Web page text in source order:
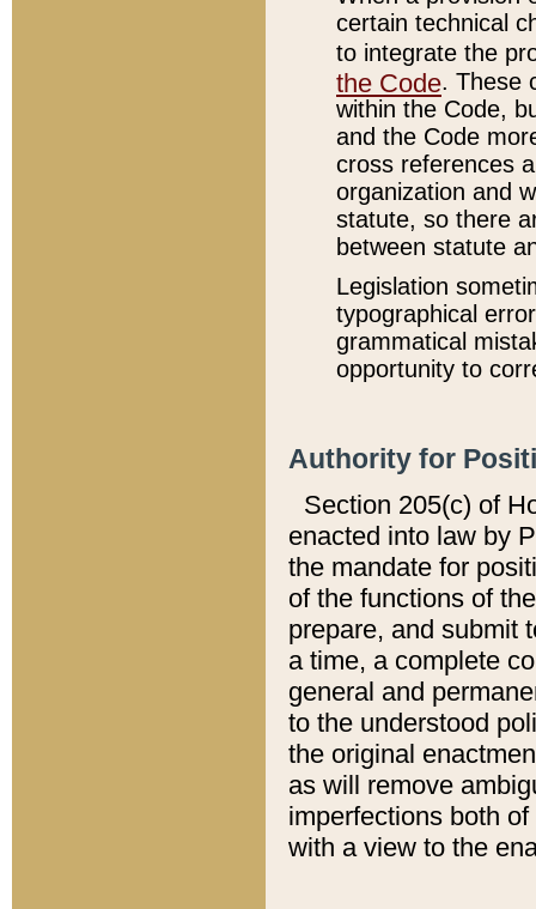
certain technical
to integrate the
the Code. These
within the Code,
and the Code
cross references
organization and
statute, so there
between statute
Legislation
typographical
grammatical
opportunity to
Authority for
Section 205(c) of
enacted into law by
the mandate for
of the functions of
prepare, and submit
a time, a complete
general and
to the understood
the original
as will remove
imperfections both
with a view to the